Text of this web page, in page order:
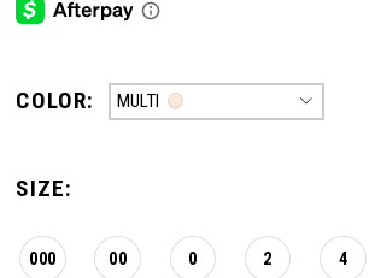
COLOR: MULTI
SIZE:
000 00 0 2 4